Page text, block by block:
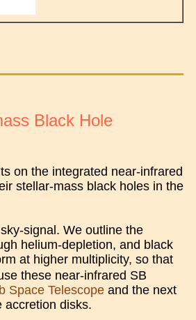
Black Hole
on the integrated near-infrared
stellar-mass black holes in the
signal. We outline the
helium-depletion, and black
at higher multiplicity, so that
these near-infrared SB
Space Telescope and the next
accretion disks.